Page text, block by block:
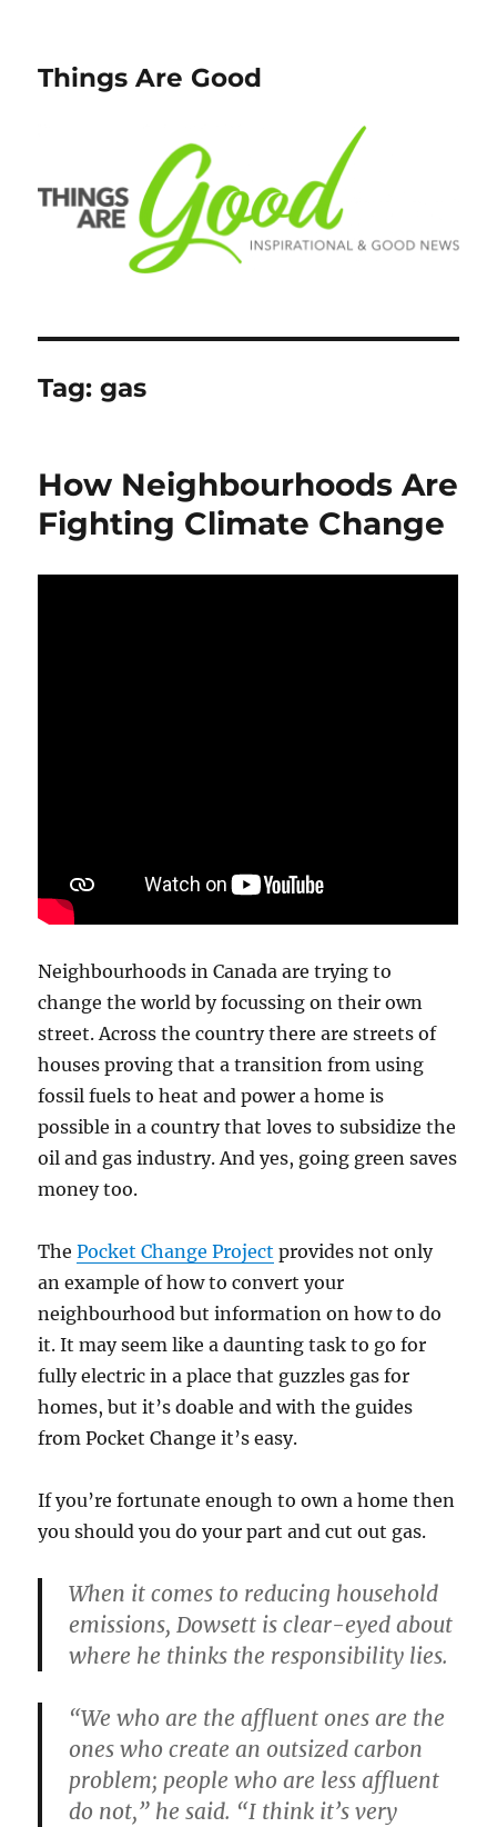
Things Are Good
Tag:gas
How Neighbourhoods Are
Fighting Climate Change
Neighbourhoods in Canada are trying to
change the world by focussing on their own
street. Across the country there are streets of
houses proving that a transition from using
fossil fuels to heat and power a home is
possible in a country that loves to subsidize the
oil and gas industry. And yes, going green saves
money too.
ThePocket Change Project provides not only
an example of how to convert your
neighbourhood but information on how to do
it. It may seem like a daunting task to go for
fully electric in a place that guzzles gas for
homes, but it’s doable and with the guides
from Pocket Change it’s easy.
If you’re fortunate enough to own a home then
you should you do your part and cut out gas.
When it comes to reducing household
emissions, Dowsett is clear-eyed about
where he thinks the responsibility lies.
“We who are the affluent ones are the
ones who create an outsized carbon
problem; people who are less affluent
do not,” he said. “I think it’s very